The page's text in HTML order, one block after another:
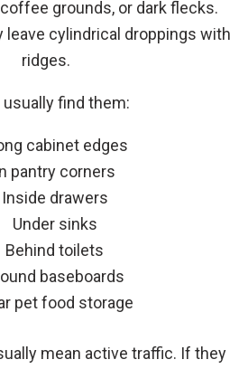
coffee grounds, or dark flecks.
leave cylindrical droppings with
ridges.
usually find them:
cabinet edges
pantry corners
Inside drawers
Under sinks
Behind toilets
baseboards
pet food storage
mean active traffic. If they